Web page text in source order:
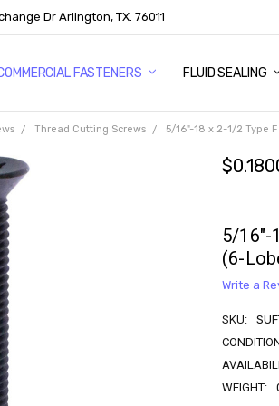
Dr Arlington, TX. 76011
FASTENERS FLUID SEALING
Thread Cutting Screws 5/16"-18 x 2-1/2 Type
5/16"-
(6-
Write a
SKU:
WEIGHT: